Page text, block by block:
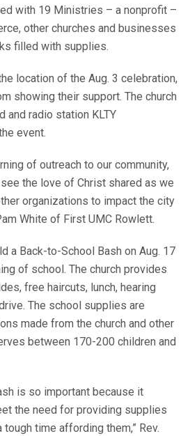
with 19 Ministries – a nonprofit –
other churches and businesses
filled with supplies.
location of the Aug. 3 celebration,
showing their support. The church
and radio station KLTY
event.
of outreach to our community,
the love of Christ shared as we
organizations to impact the city
White of First UMC Rowlett.
a Back-to-School Bash on Aug. 17
of school. The church provides
free haircuts, lunch, hearing
The school supplies are
made from the church and other
between 170-200 children and
is so important because it
the need for providing supplies
time affording them,” Rev.